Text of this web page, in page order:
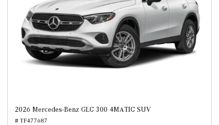
2026 Mercedes-Benz GLC 300 4MATIC SUV
# TF477687